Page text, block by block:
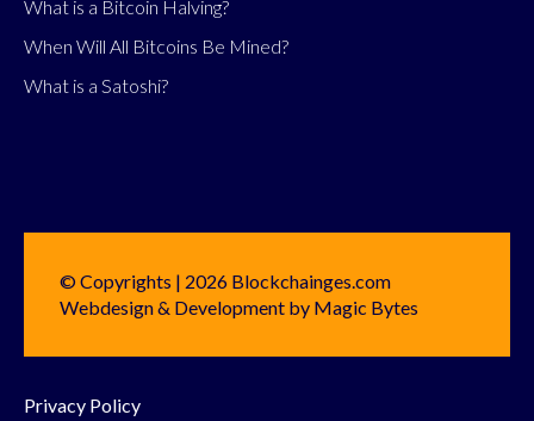
What is a Bitcoin Halving?
When Will All Bitcoins Be Mined?
What is a Satoshi?
© Copyrights | 2026 Blockchainges.com
Webdesign & Development by Magic Bytes
Privacy Policy